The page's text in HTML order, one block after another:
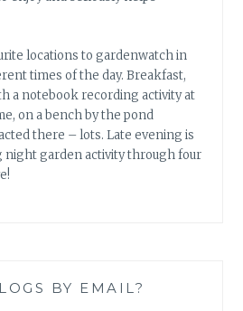
locations to gardenwatch in
times of the day. Breakfast,
a notebook recording activity at
on a bench by the pond
there – lots. Late evening is
night garden activity through four
BY EMAIL?